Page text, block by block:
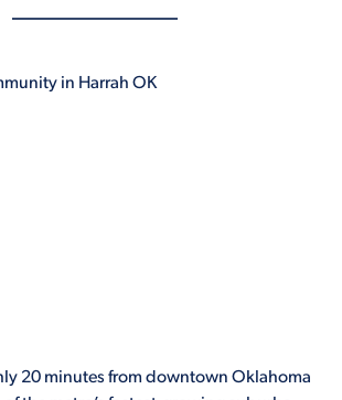
20 minutes from downtown Oklahoma